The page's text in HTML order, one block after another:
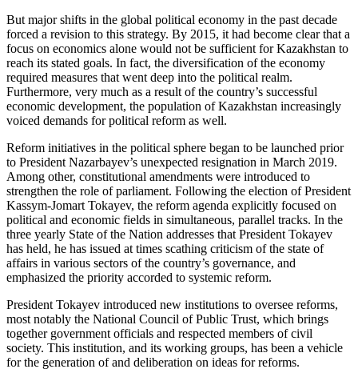
But major shifts in the global political economy in the past decade
forced a revision to this strategy. By 2015, it had become clear that a
focus on economics alone would not be sufficient for Kazakhstan to
reach its stated goals. In fact, the diversification of the economy
required measures that went deep into the political realm.
Furthermore, very much as a result of the country’s successful
economic development, the population of Kazakhstan increasingly
voiced demands for political reform as well.
Reform initiatives in the political sphere began to be launched prior
to President Nazarbayev’s unexpected resignation in March 2019.
Among other, constitutional amendments were introduced to
strengthen the role of parliament. Following the election of President
Kassym-Jomart Tokayev, the reform agenda explicitly focused on
political and economic fields in simultaneous, parallel tracks. In the
three yearly State of the Nation addresses that President Tokayev
has held, he has issued at times scathing criticism of the state of
affairs in various sectors of the country’s governance, and
emphasized the priority accorded to systemic reform.
President Tokayev introduced new institutions to oversee reforms,
most notably the National Council of Public Trust, which brings
together government officials and respected members of civil
society. This institution, and its working groups, has been a vehicle
for the generation of and deliberation on ideas for reforms.